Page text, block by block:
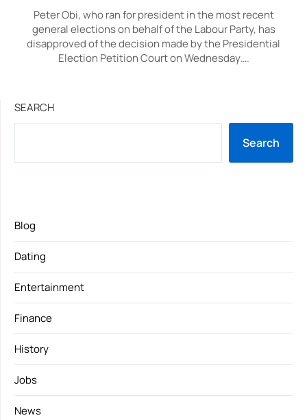
Peter Obi, who ran for president in the most recent
general elections on behalf of the Labour Party, has
disapproved of the decision made by the Presidential
Election Petition Court on Wednesday….
SEARCH
Search
Blog
Dating
Entertainment
Finance
History
Jobs
News